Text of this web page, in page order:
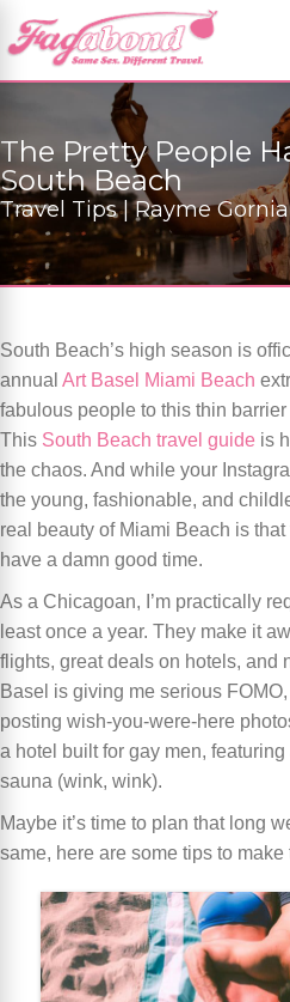
The Pretty People
South Beach
Travel Tips | Rayme
South Beach’s high season is
annual Art Basel Miami Beach
fabulous people to this thin
This South Beach travel guide is
the chaos. And while your
the young, fashionable, and
real beauty of Miami Beach is
have a damn good time.
As a Chicagoan, I’m practically
least once a year. They make it
flights, great deals on hotels, and
Basel is giving me serious
posting wish-you-were-here
a hotel built for gay men,
sauna (wink, wink).
Maybe it’s time to plan that long
same, here are some tips to make